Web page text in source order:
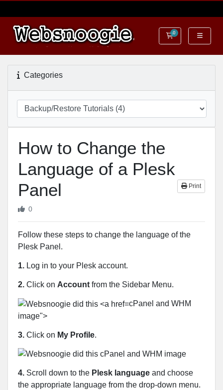
0Shopping Cart
Categories
How to Change the
Language of a Plesk
Panel
Print
0
Follow these steps to change the language of the
Plesk Panel.
1. Log in to your Plesk account.
2. Click on Account from the Sidebar Menu.
cPanel and WHM
image">
3. Click on My Profile.
4. Scroll down to the Plesk language and choose
the appropriate language from the drop-down menu.